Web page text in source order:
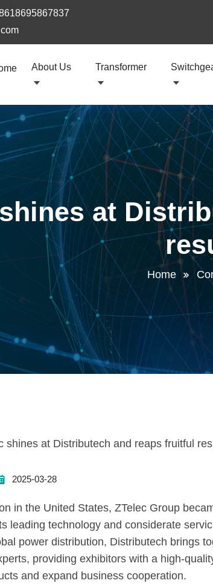
About Us Transformer
at
Home
2025-03-28
in the United States, ZTelec Group
leading technology and considerate
power distribution, Distributech brings
providing exhibitors with a high-
and expand business cooperation.